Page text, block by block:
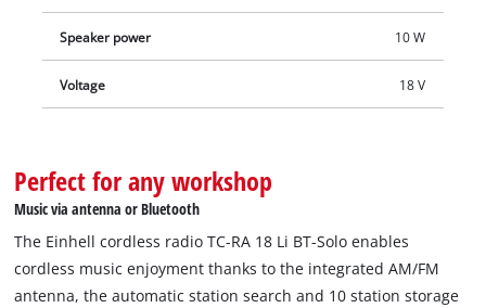
Speaker power 10 W
Voltage 18 V
Perfect for any workshop
Music via antenna or Bluetooth
The Einhell cordless radio TC-RA 18 Li BT-Solo enables
cordless music enjoyment thanks to the integrated AM/FM
antenna, the automatic station search and 10 station storage